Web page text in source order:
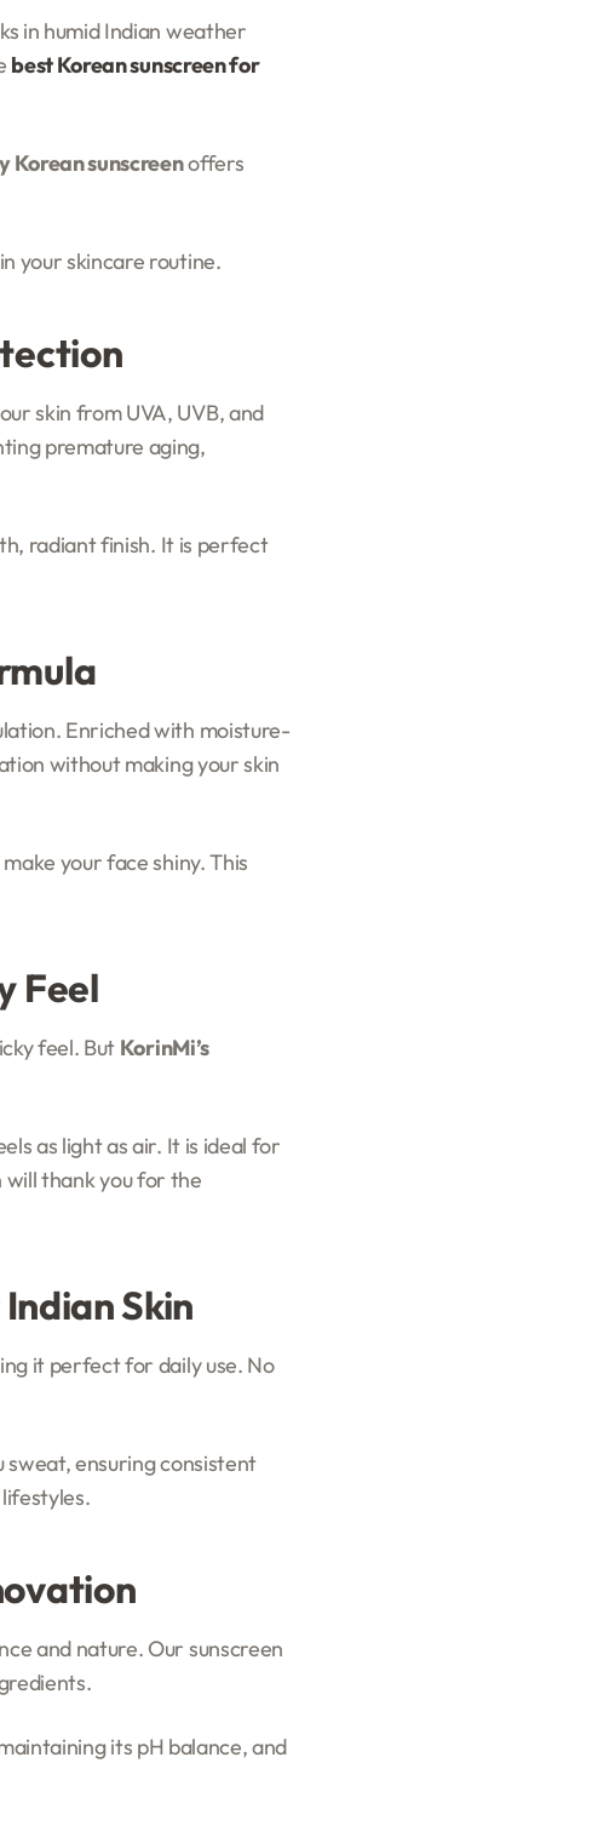
in humid Indian weather
best Korean sunscreen for
Korean sunscreenoffers
your skincare routine.
skin from UVA, UVB, and
premature aging,
radiant finish. It is perfect
Enriched with moisture-
without making your skin
your face shiny. This
Feel
feel. But KorinMi’s
as light as air. It is ideal for
will thank you for the
Skin
it perfect for daily use. No
sweat, ensuring consistent
and nature. Our sunscreen
its pH balance, and